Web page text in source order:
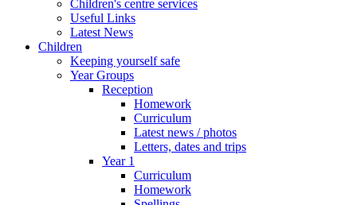
Children's centre services
Useful Links
Latest News
Children
Keeping yourself safe
Year Groups
Reception
Homework
Curriculum
Latest news / photos
Letters, dates and trips
Year 1
Curriculum
Homework